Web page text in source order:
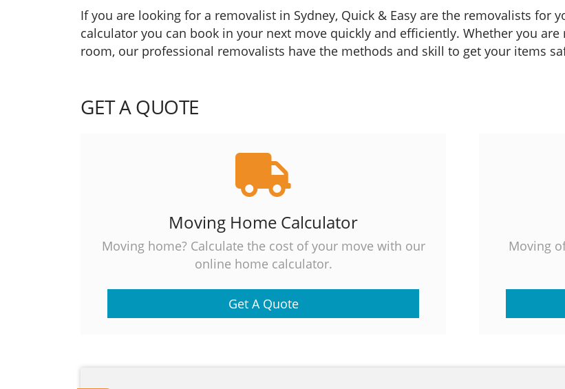
If you are looking for a removalist in Sydney, Quick & Easy are the removalists for
calculator you can book in your next move quickly and efficiently. Whether you
room, our professional removalists have the methods and skill to get your items
GET A QUOTE
Moving Home Calculator
Moving home? Calculate the cost of your move with our
online home calculator.
Get A Quote
Moving